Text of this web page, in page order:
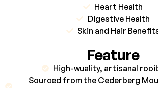
Heart Health
Digestive Health
Skin and Hair
Feature
High-wuality, artisanal
Sourced from the Cederberg